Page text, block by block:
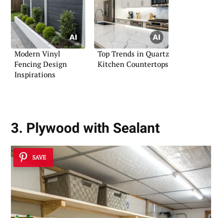
Modern Vinyl
Fencing Design
Inspirations
Top Trends in Quartz
Kitchen Countertops
3. Plywood with Sealant
SAVE